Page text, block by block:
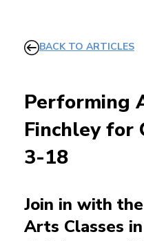
BACK TO ARTICLES
Performing
Finchley for
3-18
Join in with
Arts Classes